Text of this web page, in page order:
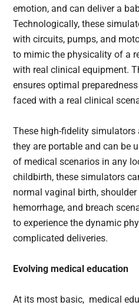
emotion, and can deliver a
Technologically, these
with circuits, pumps, and
to mimic the physicality of a
with real clinical equipment.
ensures optimal
faced with a real clinical
These high-fidelity simulators
they are portable and can be
of medical scenarios in any
childbirth, these simulators
normal vaginal birth,
hemorrhage, and breach
to experience the dynamic
complicated deliveries.
Evolving medical education
At its most basic, medical